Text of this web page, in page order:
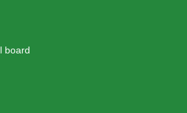
board